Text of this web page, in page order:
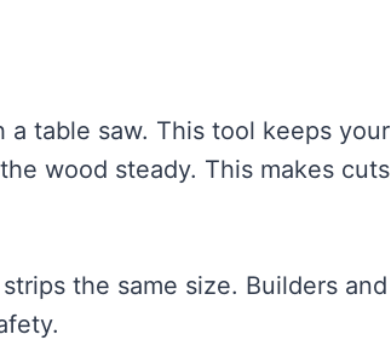
table saw. This tool keeps your
wood steady. This makes cuts
the same size. Builders and